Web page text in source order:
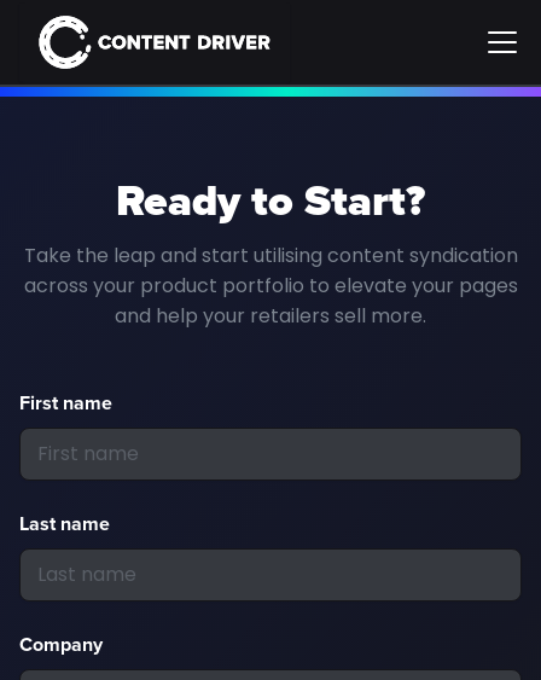
Ready to Start?
Take the leap and start utilising content syndication
across your product portfolio to elevate your pages
and help your retailers sell more.
First name
Last name
Company